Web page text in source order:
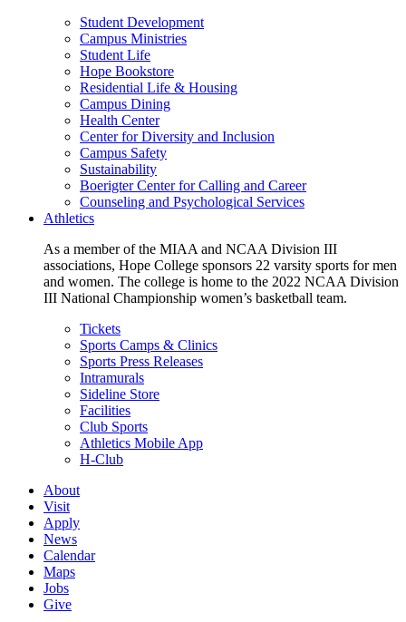
Student Development
Campus Ministries
Student Life
Hope Bookstore
Residential Life & Housing
Campus Dining
Health Center
Center for Diversity and Inclusion
Campus Safety
Sustainability
Boerigter Center for Calling and Career
Counseling and Psychological Services
Athletics
As a member of the MIAA and NCAA Division III
associations, Hope College sponsors 22 varsity sports for men
and women. The college is home to the 2022 NCAA Division
III National Championship women’s basketball team.
Tickets
Sports Camps & Clinics
Sports Press Releases
Intramurals
Sideline Store
Facilities
Club Sports
Athletics Mobile App
H-Club
About
Visit
Apply
News
Calendar
Maps
Jobs
Give